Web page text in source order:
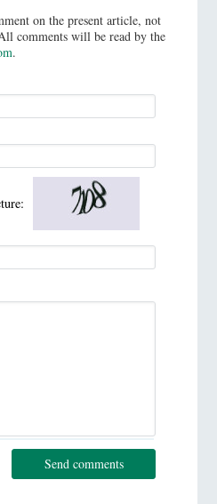
on the present article, not
comments will be read by the
.
Send comments